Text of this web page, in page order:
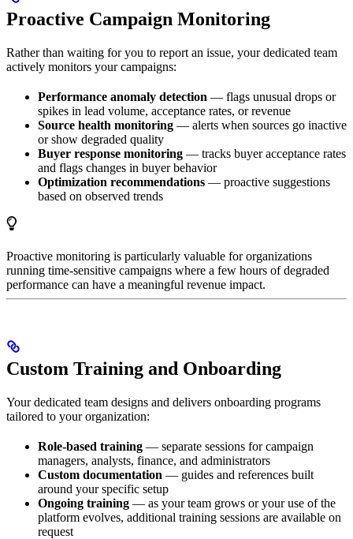
Proactive Campaign Monitoring
Rather than waiting for you to report an issue, your dedicated team
actively monitors your campaigns:
Performance anomaly detection — flags unusual drops or
spikes in lead volume, acceptance rates, or revenue
Source health monitoring — alerts when sources go inactive
or show degraded quality
Buyer response monitoring — tracks buyer acceptance rates
and flags changes in buyer behavior
Optimization recommendations — proactive suggestions
based on observed trends
Proactive monitoring is particularly valuable for organizations
running time-sensitive campaigns where a few hours of degraded
performance can have a meaningful revenue impact.
Custom Training and Onboarding
Your dedicated team designs and delivers onboarding programs
tailored to your organization:
Role-based training — separate sessions for campaign
managers, analysts, finance, and administrators
Custom documentation — guides and references built
around your specific setup
Ongoing training — as your team grows or your use of the
platform evolves, additional training sessions are available on
request